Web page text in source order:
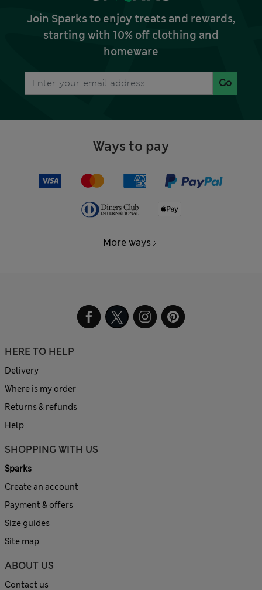
Join Sparks to enjoy treats and rewards,
starting with 10% off clothing and
homeware
Go
Ways to pay
More ways
HERE TO HELP
Delivery
Where is my order
Returns & refunds
Help
SHOPPING WITH US
Sparks
Create an account
Payment & offers
Size guides
Site map
ABOUT US
Contact us